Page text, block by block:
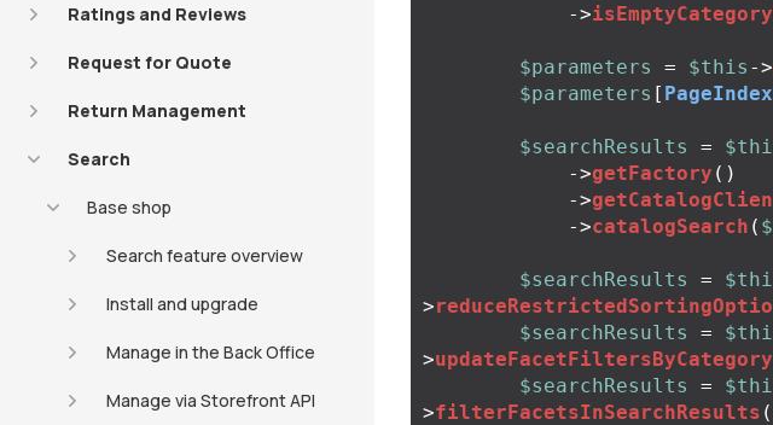
Ratings and Reviews
Request for Quote
Return Management
Search
Base shop
Search feature overview
Install and upgrade
Manage in the Back Office
Manage via Storefront API
->
$parameters = $this ->
$parameters [
$searchResults =
->getFactory ()
->
->catalogSearch (
$searchResults =
>
$searchResults
=
>updateFacetFiltersByCategory
$searchResults
=
>filterFacetsInSearchResults (